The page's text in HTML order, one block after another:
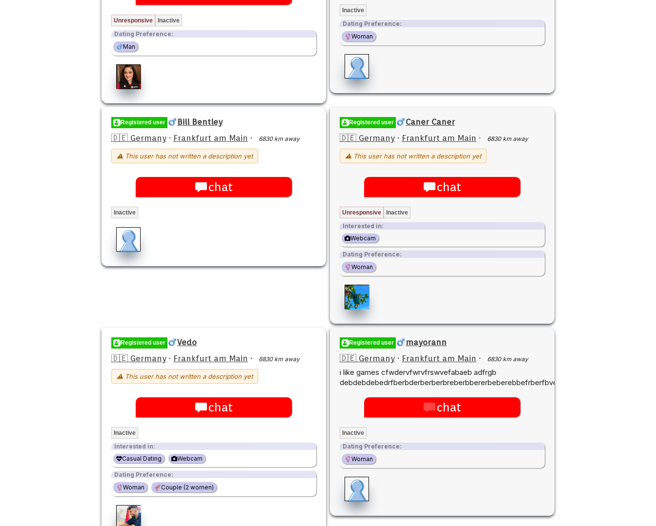
Unresponsive Inactive
Dating Preference:
Man
Inactive
Dating Preference:
Woman
Registered user
Bill Bentley
🇩🇪 Germany · Frankfurt am Main · 6830 km away
⚠ This user has not written a description yet
chat
Inactive
Registered user
Caner Caner
🇩🇪 Germany · Frankfurt am Main · 6830 km away
⚠ This user has not written a description yet
chat
Unresponsive Inactive
Interested in:
Webcam
Dating Preference:
Woman
Registered user
Vedo
🇩🇪 Germany · Frankfurt am Main · 6830 km away
⚠ This user has not written a description yet
chat
Inactive
Interested in:
Casual Dating
Webcam
Dating Preference:
Woman
Couple (2 women)
Registered user
mayorann
🇩🇪 Germany · Frankfurt am Main · 6830 km away
i like games cfwdervfwrvfrswvefabaeb adfrgb
debdebdebedrfberbderberberbreberbbererbeberebbefrberfbvedvgrswvfgrgvre
chat
Inactive
Dating Preference:
Woman